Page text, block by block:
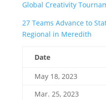
Global Creativity
27 Teams Advance to
Regional in Meredith
Date
May 18, 2023
Mar. 25, 2023